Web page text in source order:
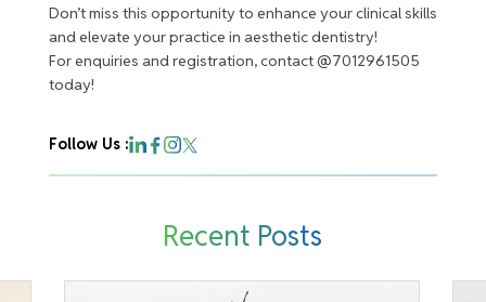
Don’t miss this opportunity to enhance your clinical skills
and elevate your practice in aesthetic dentistry!
For enquiries and registration, contact @7012961505
today!
Follow Us :
Recent Posts